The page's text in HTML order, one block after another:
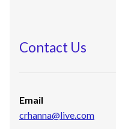
Contact Us
Email
crhanna@live.com